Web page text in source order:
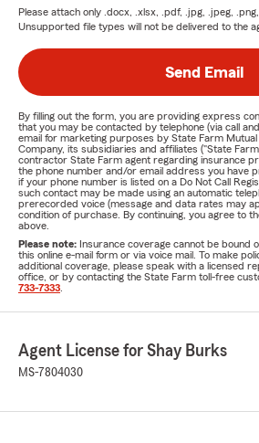
Please attach only .docx, .xlsx, .pdf, .jpg, .jpeg,
Unsupported file types will not be delivered to the
Send Email
By filling out the form, you are providing express
that you may be contacted by telephone (via call
email for marketing purposes by State Farm
Company, its subsidiaries and affiliates ("State
contractor State Farm agent regarding insurance
the phone number and/or email address you have
if your phone number is listed on a Do Not Call
such contact may be made using an automatic
prerecorded voice (message and data rates may
condition of purchase. By continuing, you agree to
above.
Please note: Insurance coverage cannot be bound
this online e-mail form or via voice mail. To make
additional coverage, please speak with a licensed
office, or by contacting the State Farm toll-free
733-7333
Agent License for Shay Burks
MS-7804030